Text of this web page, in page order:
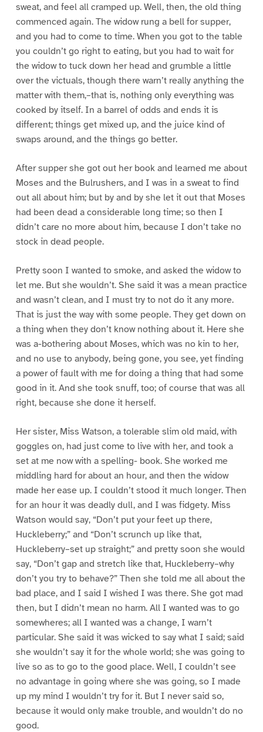
sweat, and feel all cramped up. Well, then, the old thing
commenced again. The widow rung a bell for supper,
and you had to come to time. When you got to the table
you couldn’t go right to eating, but you had to wait for
the widow to tuck down her head and grumble a little
over the victuals, though there warn’t really anything the
matter with them,–that is, nothing only everything was
cooked by itself. In a barrel of odds and ends it is
different; things get mixed up, and the juice kind of
swaps around, and the things go better.
After supper she got out her book and learned me about
Moses and the Bulrushers, and I was in a sweat to find
out all about him; but by and by she let it out that Moses
had been dead a considerable long time; so then I
didn’t care no more about him, because I don’t take no
stock in dead people.
Pretty soon I wanted to smoke, and asked the widow to
let me. But she wouldn’t. She said it was a mean practice
and wasn’t clean, and I must try to not do it any more.
That is just the way with some people. They get down on
a thing when they don’t know nothing about it. Here she
was a-bothering about Moses, which was no kin to her,
and no use to anybody, being gone, you see, yet finding
a power of fault with me for doing a thing that had some
good in it. And she took snuff, too; of course that was all
right, because she done it herself.
Her sister, Miss Watson, a tolerable slim old maid, with
goggles on, had just come to live with her, and took a
set at me now with a spelling- book. She worked me
middling hard for about an hour, and then the widow
made her ease up. I couldn’t stood it much longer. Then
for an hour it was deadly dull, and I was fidgety. Miss
Watson would say, “Don’t put your feet up there,
Huckleberry;” and “Don’t scrunch up like that,
Huckleberry–set up straight;” and pretty soon she would
say, “Don’t gap and stretch like that, Huckleberry–why
don’t you try to behave?” Then she told me all about the
bad place, and I said I wished I was there. She got mad
then, but I didn’t mean no harm. All I wanted was to go
somewheres; all I wanted was a change, I warn’t
particular. She said it was wicked to say what I said; said
she wouldn’t say it for the whole world; she was going to
live so as to go to the good place. Well, I couldn’t see
no advantage in going where she was going, so I made
up my mind I wouldn’t try for it. But I never said so,
because it would only make trouble, and wouldn’t do no
good.